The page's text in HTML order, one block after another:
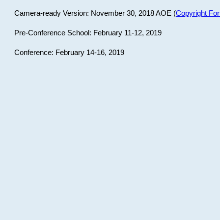
Camera-ready Version: November 30, 2018 AOE (Copyright
Pre-Conference School: February 11-12, 2019
Conference: February 14-16, 2019